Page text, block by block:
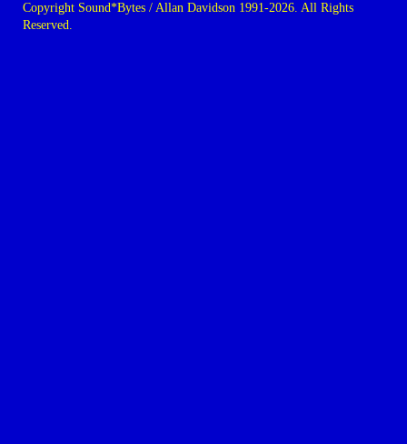
Copyright Sound*Bytes / Allan Davidson 1991-2026. All Rights
Reserved.